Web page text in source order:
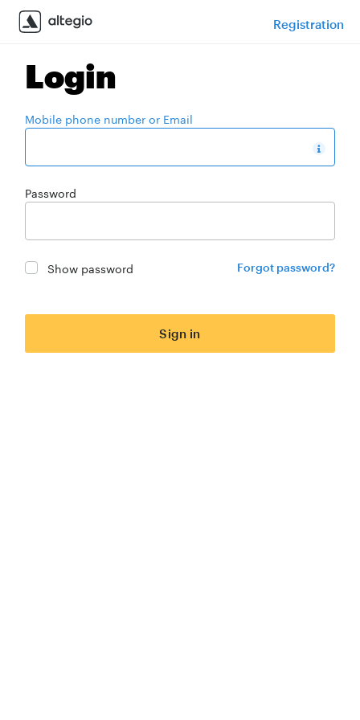
Registration
Login
Mobile phone number or Email
Password
Show password Forgot password?
Sign in